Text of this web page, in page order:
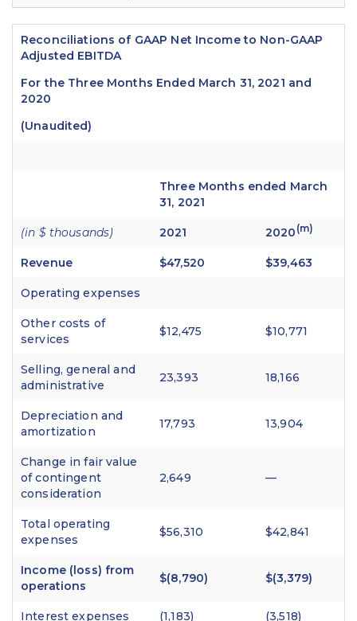
Reconciliations of GAAP Net Income to Non-GAAP
Adjusted EBITDA
For the Three Months Ended March 31, 2021 and
2020
(Unaudited)
Three Months ended March
31, 2021
(in $ thousands) 2021 2020 (m)
Revenue $47,520 $39,463
Operating expenses
Other costs of
services
$12,475 $10,771
Selling, general and
administrative
23,393 18,166
Depreciation and
amortization
17,793 13,904
Change in fair value
of contingent
consideration
2,649 —
Total operating
expenses
$56,310 $42,841
Income (loss) from
operations
$(8,790) $(3,379)
Interest expenses (1,183) (3,518)